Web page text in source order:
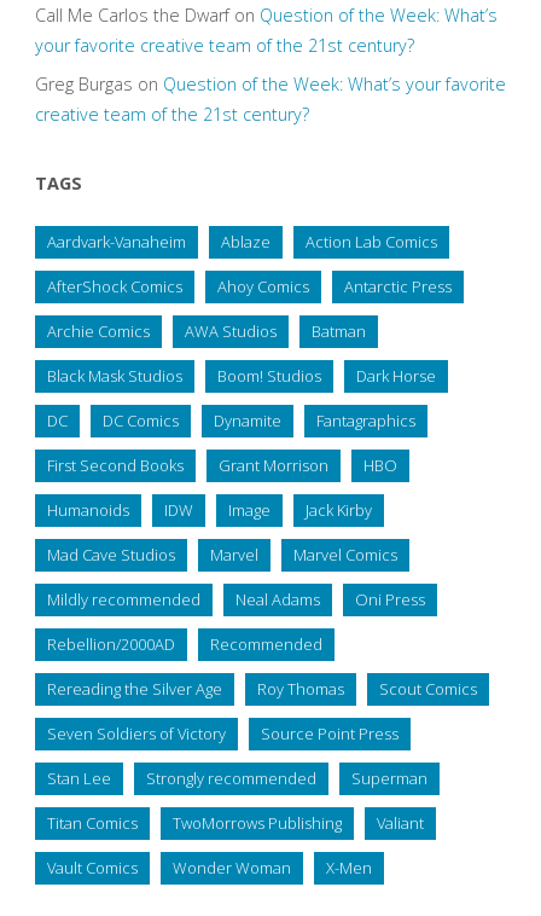
Call Me Carlos the Dwarfon Question of the Week: What’s
your favorite creative team of the 21st century?
Greg Burgas on Question of the Week: What’s your favorite
creative team of the 21st century?
TAGS
Aardvark-Vanaheim Ablaze Action Lab Comics
AfterShock Comics Ahoy Comics Antarctic Press
Archie Comics AWA Studios Batman
Black Mask Studios Boom! Studios Dark Horse
DC DC Comics Dynamite Fantagraphics
First Second Books Grant Morrison HBO
Humanoids IDW Image Jack Kirby
Mad Cave Studios Marvel Marvel Comics
Mildly recommended Neal Adams Oni Press
Rebellion/2000AD Recommended
Rereading the Silver Age Roy Thomas Scout Comics
Seven Soldiers of Victory Source Point Press
Stan Lee Strongly recommended Superman
Titan Comics TwoMorrows Publishing Valiant
Vault Comics Wonder Woman X-Men